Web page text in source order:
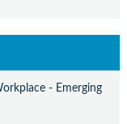
- Emerging